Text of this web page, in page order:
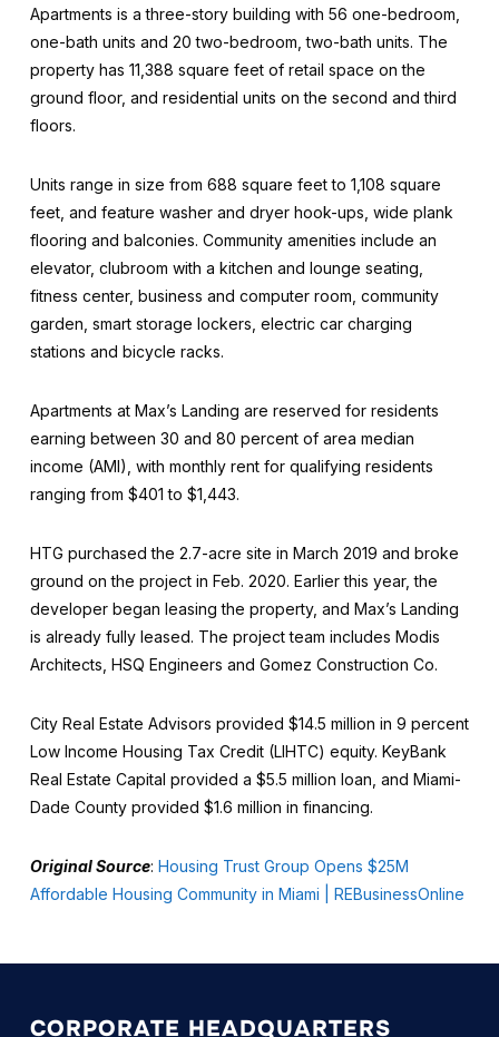
Apartments is a three-story building with 56 one-bedroom,
one-bath units and 20 two-bedroom, two-bath units. The
property has 11,388 square feet of retail space on the
ground floor, and residential units on the second and third
floors.
Units range in size from 688 square feet to 1,108 square
feet, and feature washer and dryer hook-ups, wide plank
flooring and balconies. Community amenities include an
elevator, clubroom with a kitchen and lounge seating,
fitness center, business and computer room, community
garden, smart storage lockers, electric car charging
stations and bicycle racks.
Apartments at Max’s Landing are reserved for residents
earning between 30 and 80 percent of area median
income (AMI), with monthly rent for qualifying residents
ranging from $401 to $1,443.
HTG purchased the 2.7-acre site in March 2019 and broke
ground on the project in Feb. 2020. Earlier this year, the
developer began leasing the property, and Max’s Landing
is already fully leased. The project team includes Modis
Architects, HSQ Engineers and Gomez Construction Co.
City Real Estate Advisors provided $14.5 million in 9 percent
Low Income Housing Tax Credit (LIHTC) equity. KeyBank
Real Estate Capital provided a $5.5 million loan, and Miami-
Dade County provided $1.6 million in financing.
Original Source: Housing Trust Group Opens $25M
Affordable Housing Community in Miami | REBusinessOnline
CORPORATE HEADQUARTERS